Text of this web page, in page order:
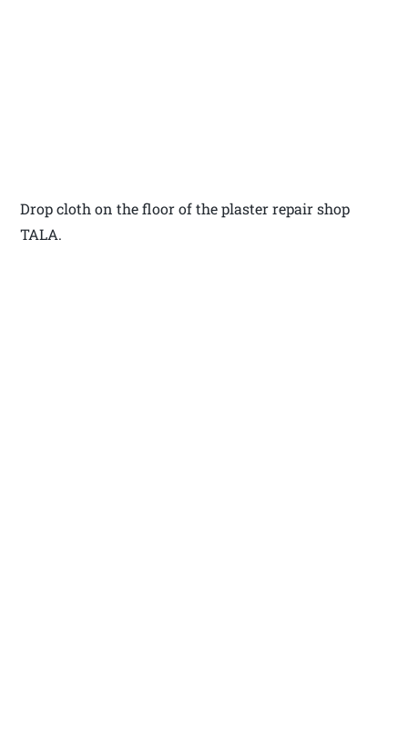
Drop cloth on the floor of the plaster repair shop
TALA.